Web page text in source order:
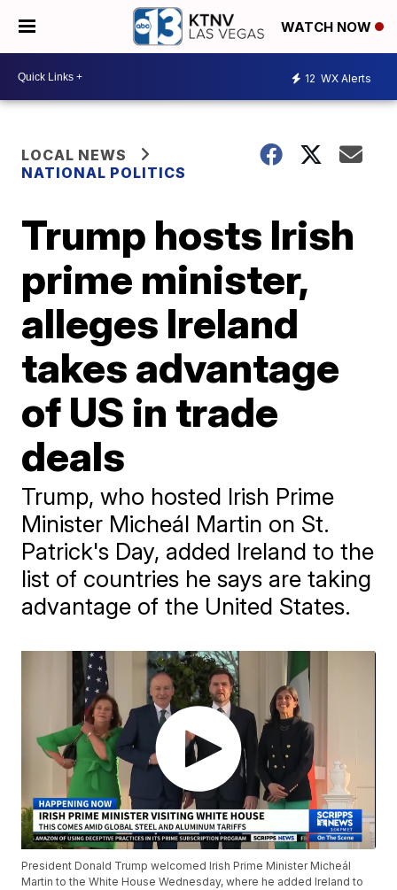
WATCH NOW
12 WX Alerts
LOCAL NEWS
NATIONAL POLITICS
Trump hosts Irish
prime minister,
alleges Ireland
takes advantage
of US in trade
deals
Trump, who hosted Irish Prime
Minister Micheál Martin on St.
Patrick's Day, added Ireland to the
list of countries he says are taking
advantage of the United States.
President Donald Trump welcomed Irish Prime Minister Micheál
Martin to the White House Wednesday, where he added Ireland to